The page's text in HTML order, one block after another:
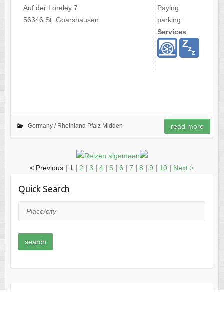
Auf der Loreley 7
56346 St. Goarshausen
Paying
parking
Services
Germany / Rheinland Pfalz Midden read more
< Previous | 1 | 2 | 3 | 4 | 5 | 6 | 7 | 8 | 9 | 10 | Next >
Quick Search